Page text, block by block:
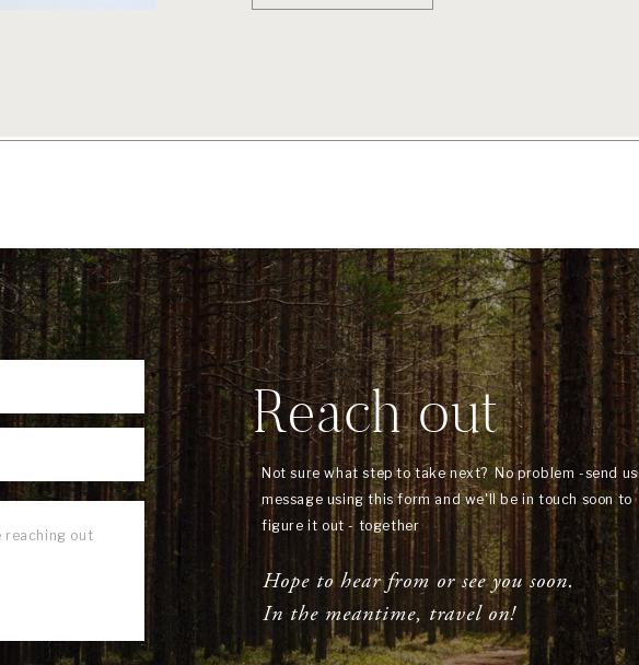
Not sure what step to take next? No problem -send us
message using this form and we'll be in touch soon to
figure it out - together
Reach out
Hope to hear from or see you soon.
In the meantime, travel on!